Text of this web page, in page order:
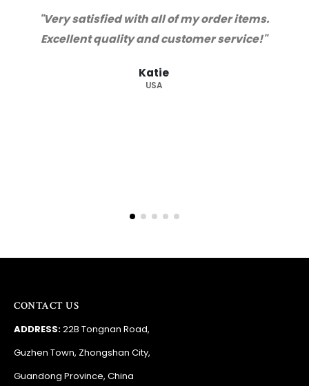
"Thanks for great service and very happy
with the quality. We will certainly purchase
supplier."
CONTACT US
ADDRESS:22B Tongnan Road,
Guzhen Town, Zhongshan City,
Guandong Province, China